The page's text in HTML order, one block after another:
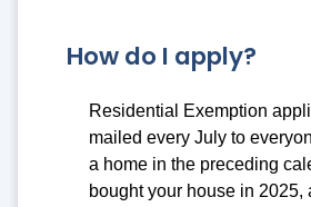
How do I apply?
Residential Exemption
mailed every July to
a home in the preceding
bought your house in 2025,